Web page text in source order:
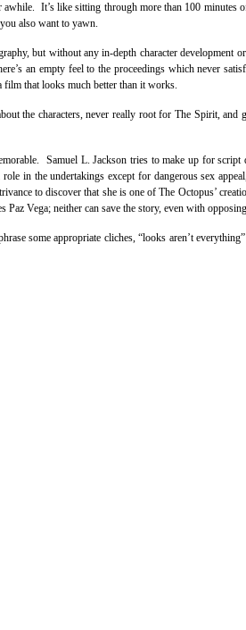
It’s like sitting through more than 100 minutes
also want to yawn.
but without any in-depth character development
an empty feel to the proceedings which never
film that looks much better than it works.
the characters, never really root for The Spirit, and
Samuel L. Jackson tries to make up for script
in the undertakings except for dangerous sex
to discover that she is one of The Octopus’
Vega; neither can save the story, even with
some appropriate cliches, “looks aren’t